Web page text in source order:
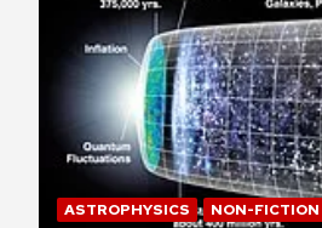
ASTROPHYSICS NON-FICTION